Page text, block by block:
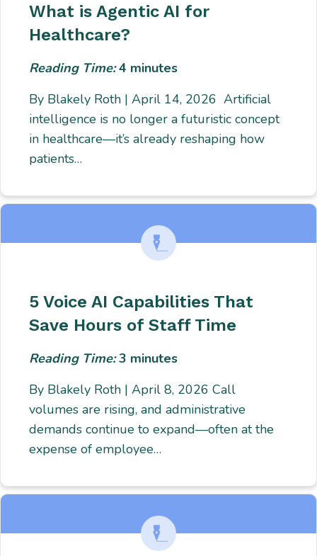
What is Agentic AI for
Healthcare?
Reading Time:4 minutes
By Blakely Roth | April 14, 2026 Artificial
intelligence is no longer a futuristic concept
in healthcare—it’s already reshaping how
patients…
5 Voice AI Capabilities That
Save Hours of Staff Time
Reading Time:3 minutes
By Blakely Roth | April 8, 2026 Call
volumes are rising, and administrative
demands continue to expand—often at the
expense of employee…